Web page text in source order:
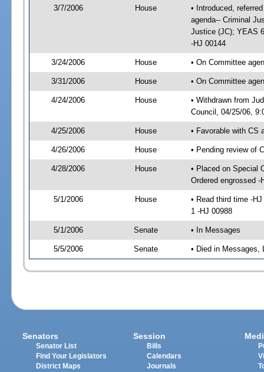
3/7/2006 House
• Introduced,
agenda-- Criminal
Justice (JC); YEAS
-HJ 00144
3/24/2006 House • On Committee
3/31/2006 House • On Committee
4/24/2006 House
• Withdrawn from
Council, 04/25/06,
4/25/2006 House • Favorable with CS
4/26/2006 House • Pending review of
4/28/2006 House
• Placed on Special
Ordered engrossed -
5/1/2006 House
• Read third time -
1 -HJ 00988
5/1/2006 Senate • In Messages
5/5/2006 Senate • Died in
Senators
Senator List
Find Your Legislators
District Maps
Session
Bills
Calendars
Journals